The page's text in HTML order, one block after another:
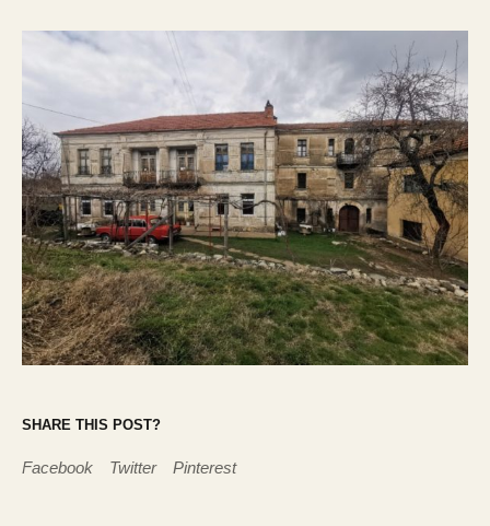
SHARE THIS POST?
Facebook Twitter Pinterest